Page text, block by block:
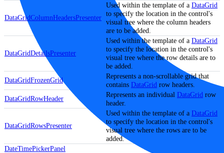
DataGridColumnHeadersPresenter
Used within the template of a DataGrid
to specify the location in the control's
visual tree where the column headers
are to be added.
DataGridDetailsPresenter
Used within the template of a DataGrid
to specify the location in the control's
visual tree where the row details are to
be added.
DataGridFrozenGrid
Represents a non-scrollable grid that
contains DataGrid row headers.
DataGridRowHeader
Represents an individual DataGrid row
header.
DataGridRowsPresenter
Used within the template of a DataGrid
to specify the location in the control's
visual tree where the rows are to be
added.
DateTimePickerPanel